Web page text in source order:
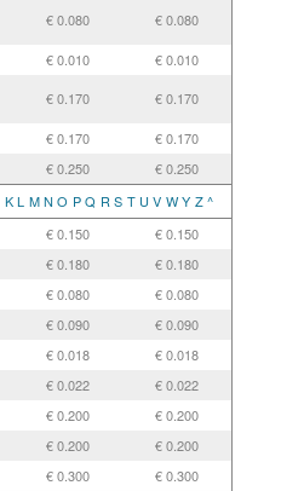
€ 0.080 € 0.080
€ 0.010
€ 0.010
€ 0.170 € 0.170
€ 0.170
€ 0.170
€ 0.250 € 0.250
K L M N O P Q R S T U V W Y Z ^
€ 0.150
€ 0.150
€ 0.180
€ 0.180
€ 0.080
€ 0.080
€ 0.090
€ 0.090
€ 0.018
€ 0.018
€ 0.022
€ 0.022
€ 0.200
€ 0.200
€ 0.200
€ 0.200
€ 0.300
€ 0.300